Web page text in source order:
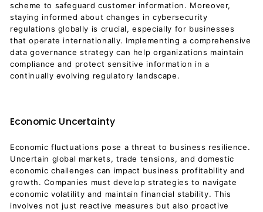
scheme to safeguard customer information. Moreover,
staying informed about changes in cybersecurity
regulations globally is crucial, especially for businesses
that operate internationally. Implementing a comprehensive
data governance strategy can help organizations maintain
compliance and protect sensitive information in a
continually evolving regulatory landscape.
Economic Uncertainty
Economic fluctuations pose a threat to business resilience.
Uncertain global markets, trade tensions, and domestic
economic challenges can impact business profitability and
growth. Companies must develop strategies to navigate
economic volatility and maintain financial stability. This
involves not just reactive measures but also proactive